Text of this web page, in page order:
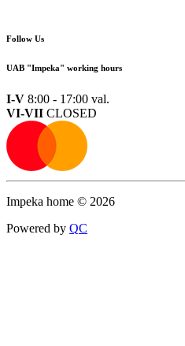
Follow Us
UAB "Impeka" working hours
I-V 8:00 - 17:00 val.
VI-VII CLOSED
Impeka home © 2026
Powered by QC